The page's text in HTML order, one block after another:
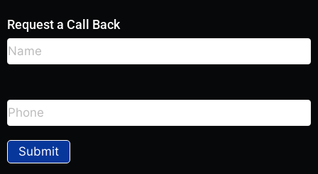
Request a Call Back